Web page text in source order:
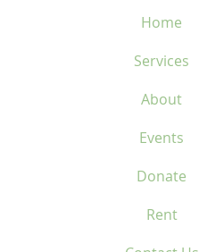
Home
Services
About
Events
Donate
Rent